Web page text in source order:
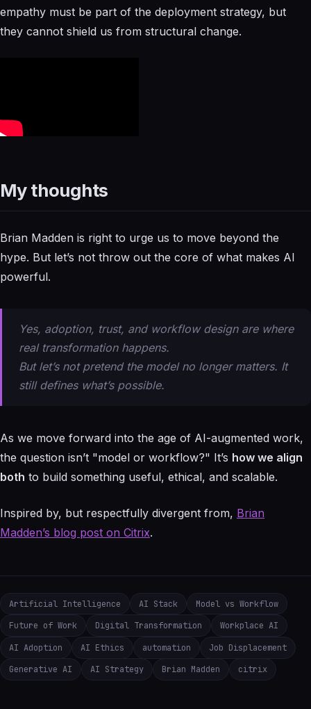
empathy must be part of the deployment strategy, but
they cannot shield us from structural change.
My thoughts
Brian Madden is right to urge us to move beyond the
hype. But let’s not throw out the core of what makes AI
powerful.
Yes, adoption, trust, and workflow design are where
real transformation happens.
But let’s not pretend the model no longer matters. It
still defines what’s possible.
As we move forward into the age of AI-augmented work,
the question isn’t "model or workflow?" It’s how we align
both to build something useful, ethical, and scalable.
Inspired by, but respectfully divergent from, Brian
Madden’s blog post on Citrix.
Artificial Intelligence AI Stack
Model vs Workflow
Future of Work
Digital Transformation
Workplace AI
AI Adoption
AI Ethics automation
Job Displacement
Generative AI
AI Strategy Brian Madden citrix